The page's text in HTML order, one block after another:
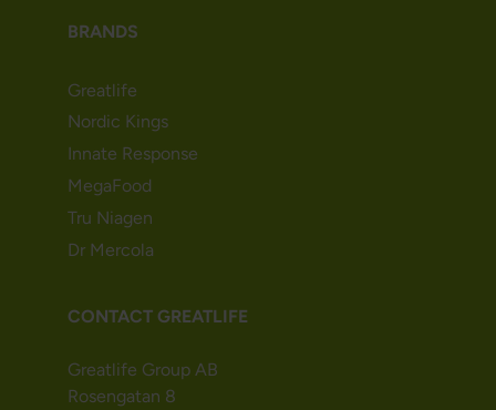
BRANDS
Greatlife
Nordic Kings
Innate Response
MegaFood
Tru Niagen
Dr Mercola
CONTACT GREATLIFE
Greatlife Group AB
Rosengatan 8